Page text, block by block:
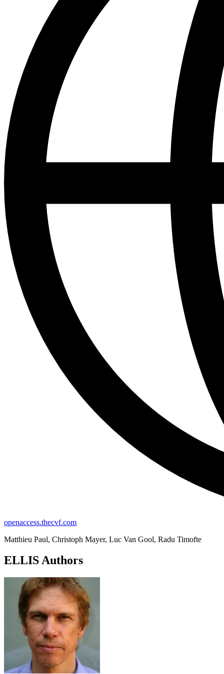
openaccess.thecvf.com
Matthieu Paul, Christoph Mayer, Luc Van Gool, Radu Timofte
ELLIS Authors